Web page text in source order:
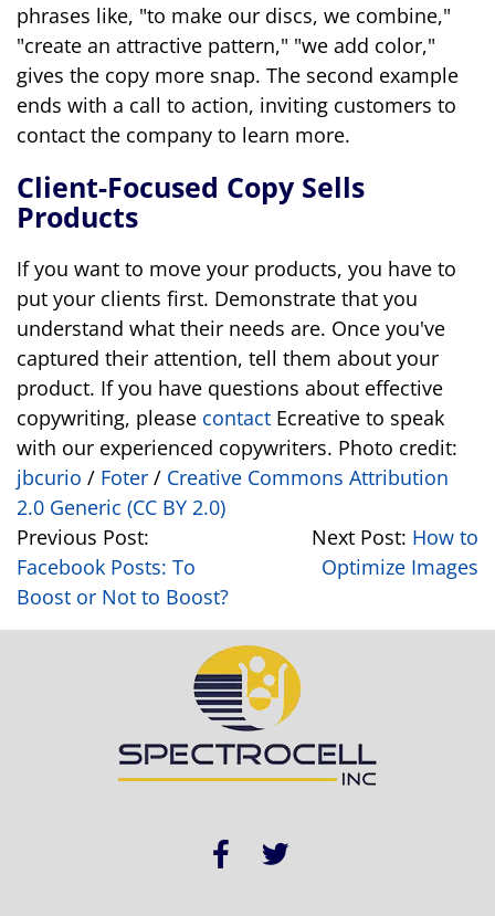
phrases like, "to make our discs, we combine,"
"create an attractive pattern," "we add color,"
gives the copy more snap. The second example
ends with a call to action, inviting customers to
contact the company to learn more.
Client-Focused Copy Sells
Products
If you want to move your products, you have to
put your clients first. Demonstrate that you
understand what their needs are. Once you've
captured their attention, tell them about your
product. If you have questions about effective
copywriting, please contact Ecreative to speak
with our experienced copywriters. Photo credit:
jbcurio / Foter / Creative Commons Attribution
2.0 Generic (CC BY 2.0)
Previous Post:
Facebook Posts: To
Boost or Not to Boost?
Next Post: How to
Optimize Images